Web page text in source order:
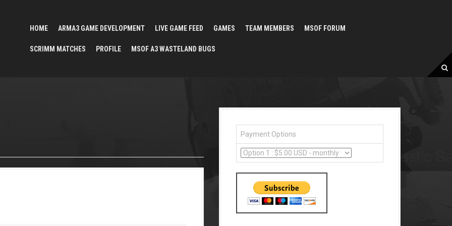
HOME ARMA3 GAME DEVELOPMENT LIVE GAME FEED GAMES TEAM MEMBERS MSOF FORUM
SCRIMM MATCHES PROFILE MSOF A3 WASTELAND BUGS
Payment Options